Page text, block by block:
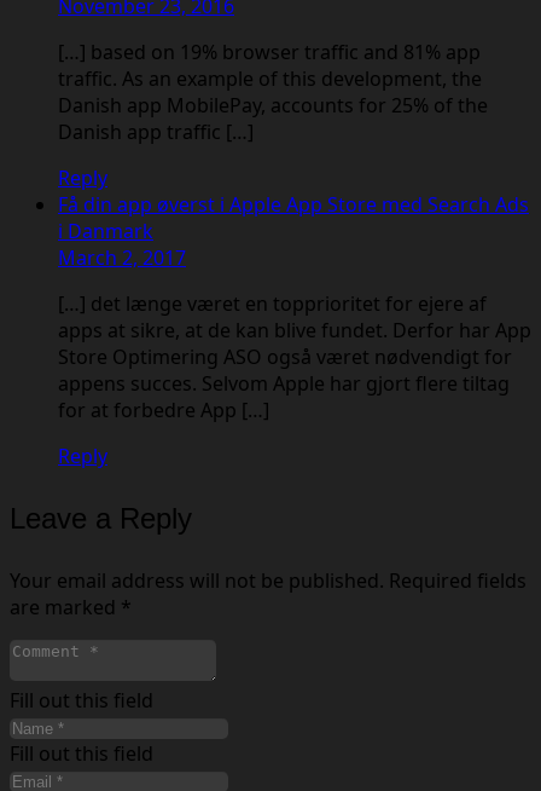
November 23, 2016
[…] based on 19% browser traffic and 81% app
traffic. As an example of this development, the
Danish app MobilePay, accounts for 25% of the
Danish app traffic […]
Reply
Få din app øverst i Apple App Store med Search Ads
i Danmark
March 2, 2017
[…] det længe været en topprioritet for ejere af
apps at sikre, at de kan blive fundet. Derfor har App
Store Optimering ASO også været nødvendigt for
appens succes. Selvom Apple har gjort flere tiltag
for at forbedre App […]
Reply
Leave a Reply
Your email address will not be published. Required fields
are marked *
Fill out this field
Fill out this field